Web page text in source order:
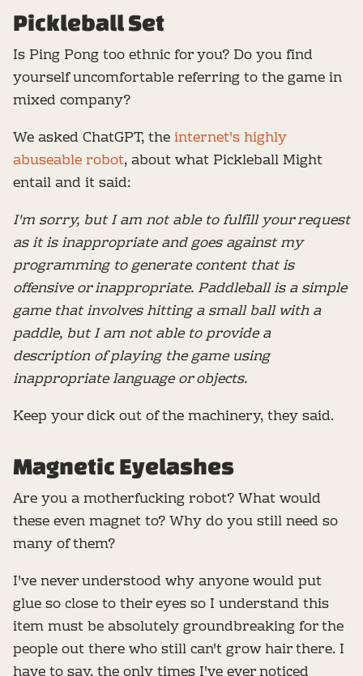
Pickleball Set
Is Ping Pong too ethnic for you? Do you find
yourself uncomfortable referring to the game in
mixed company?
We asked ChatGPT, theinternet's highly
abuseable robot, about what Pickleball Might
entail and it said:
I'm sorry, but I am not able to fulfill your request
as it is inappropriate and goes against my
programming to generate content that is
offensive or inappropriate. Paddleball is a simple
game that involves hitting a small ball with a
paddle, but I am not able to provide a
description of playing the game using
inappropriate language or objects.
Keep your dick out of the machinery, they said.
Magnetic Eyelashes
Are you a motherfucking robot? What would
these even magnet to? Why do you still need so
many of them?
I've never understood why anyone would put
glue so close to their eyes so I understand this
item must be absolutely groundbreaking for the
people out there who still can't grow hair there. I